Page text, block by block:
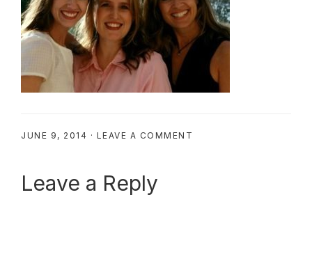
JUNE 9, 2014 · LEAVE A COMMENT
Reader
Leave a Reply